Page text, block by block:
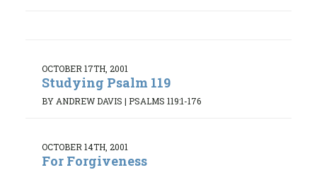
OCTOBER 17TH, 2001
Studying Psalm 119
BY ANDREW DAVIS | PSALMS 119:1-176
OCTOBER 14TH, 2001
For Forgiveness